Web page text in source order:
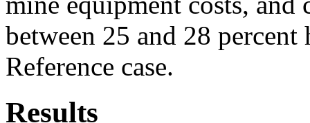
between 25 and 28
Reference case.
Results